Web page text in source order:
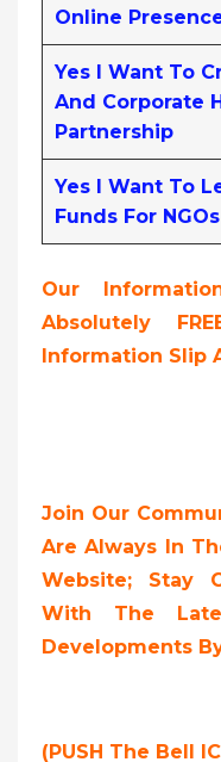
Online
Yes I Want To
And Corporate
Partnership
Yes I Want To
Funds For NGOs
Our
Absolutely
Information Slip
Join Our
Are Always In
Website; Stay
With The
Developments
(PUSH The Bell